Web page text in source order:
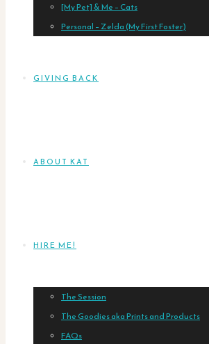
[My Pet] & Me – Cats
Personal – Zelda (My First Foster)
GIVING BACK
ABOUT KAT
HIRE ME!
The Session
The Goodies aka Prints and Products
FAQs